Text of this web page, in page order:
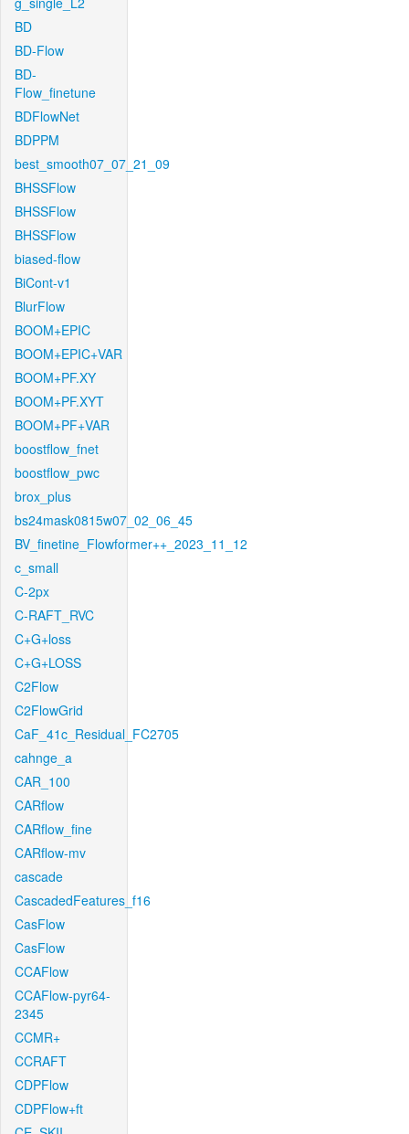
BD
BD-Flow
BD-
Flow_finetune
BDFlowNet
BDPPM
best_smooth07_07_21_09
BHSSFlow
BHSSFlow
BHSSFlow
biased-flow
BiCont-v1
BlurFlow
BOOM+EPIC
BOOM+EPIC+VAR
BOOM+PF.XY
BOOM+PF.XYT
BOOM+PF+VAR
boostflow_fnet
boostflow_pwc
brox_plus
bs24mask0815w07_02_06_45
BV_finetine_Flowformer++_2023_11_12
c_small
C-2px
C-RAFT_RVC
C+G+loss
C+G+LOSS
C2Flow
C2FlowGrid
CaF_41c_Residual_FC2705
cahnge_a
CAR_100
CARflow
CARflow_fine
CARflow-mv
cascade
CascadedFeatures_f16
CasFlow
CasFlow
CCAFlow
CCAFlow-pyr64-
2345
CCMR+
CCRAFT
CDPFlow
CDPFlow+ft